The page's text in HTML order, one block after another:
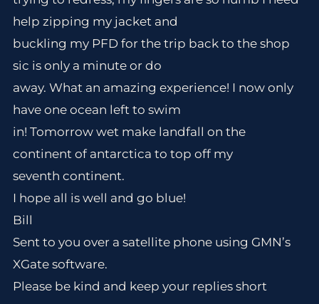
help zipping my jacket and
buckling my PFD for the trip back to the shop
sic is only a minute or do
away. What an amazing experience! I now only
have one ocean left to swim
in! Tomorrow wet make landfall on the
continent of antarctica to top off my
seventh continent.
I hope all is well and go blue!
Bill
Sent to you over a satellite phone using GMN’s
XGate software.
Please be kind and keep your replies short